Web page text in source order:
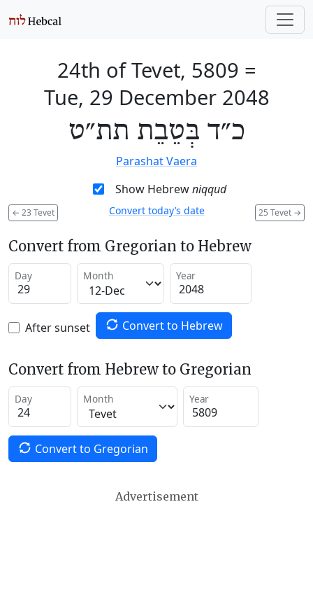
24th of Tevet, 5809 =
Tue, 29 December 2048
כ״ד בְּטֵבֵת תת״ט
Parashat Vaera
Show Hebrewniqqud
← 23 Tevet 25 Tevet →
Convert today’s date
Convert from Gregorian to Hebrew
Day Month Year
After sunset Convert to Hebrew
Convert from Hebrew to Gregorian
Day Month Year
Convert to Gregorian
Advertisement